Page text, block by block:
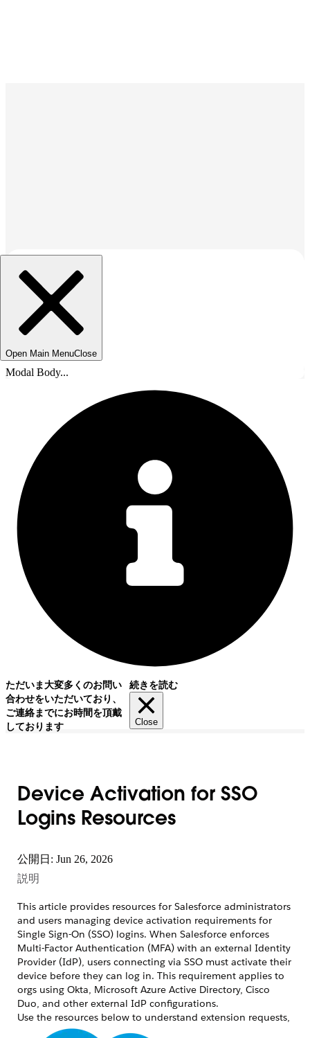
組織を選択
Open Main MenuClose
Modal Body...
ただいま大変多くのお問い
合わせをいただいており、
ご連絡までにお時間を頂戴
しております
続きを読む
Close
Device Activation for SSO
Logins Resources
公開日: Jun 26, 2026
説明
This article provides resources for Salesforce administrators
and users managing device activation requirements for
Single Sign-On (SSO) logins. When Salesforce enforces
Multi-Factor Authentication (MFA) with an external Identity
Provider (IdP), users connecting via SSO must activate their
device before they can log in. This requirement applies to
orgs using Okta, Microsoft Azure Active Directory, Cisco
Duo, and other external IdP configurations.
Use the resources below to understand extension requests,
compliance requirements, and IdP-specific guidance.